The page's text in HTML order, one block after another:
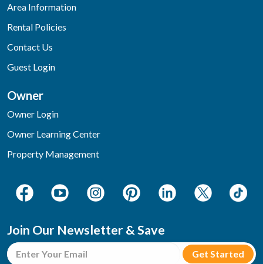
Area Information
Rental Policies
Contact Us
Guest Login
Owner
Owner Login
Owner Learning Center
Property Management
Join Our Newsletter & Save